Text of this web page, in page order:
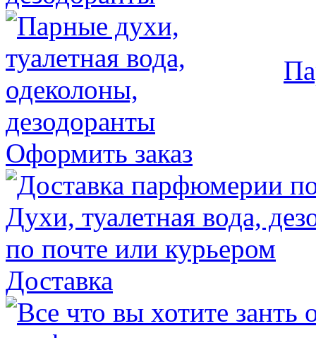
Оформить заказ
Доставка